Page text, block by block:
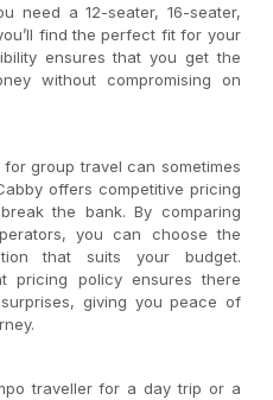
need a 12-seater, 16-seater,
find the perfect fit for your
ensures that you get the
without compromising on
group travel can sometimes
offers competitive pricing
the bank. By comparing
you can choose the
that suits your budget.
pricing policy ensures there
giving you peace of
traveller for a day trip or a